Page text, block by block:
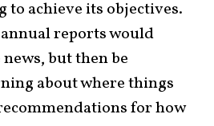
to achieve its objectives.
reports would
but then be
about where things
for how